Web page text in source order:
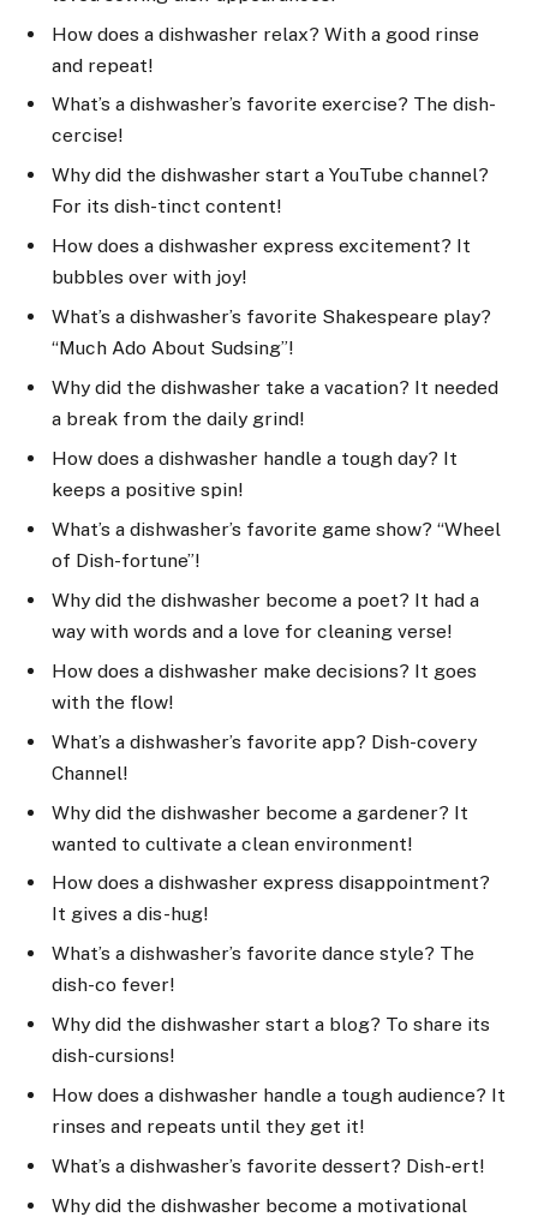
How does a dishwasher relax? With a good rinse
and repeat!
What’s a dishwasher’s favorite exercise? The dish-
cercise!
Why did the dishwasher start a YouTube channel?
For its dish-tinct content!
How does a dishwasher express excitement? It
bubbles over with joy!
What’s a dishwasher’s favorite Shakespeare play?
“Much Ado About Sudsing”!
Why did the dishwasher take a vacation? It needed
a break from the daily grind!
How does a dishwasher handle a tough day? It
keeps a positive spin!
What’s a dishwasher’s favorite game show? “Wheel
of Dish-fortune”!
Why did the dishwasher become a poet? It had a
way with words and a love for cleaning verse!
How does a dishwasher make decisions? It goes
with the flow!
What’s a dishwasher’s favorite app? Dish-covery
Channel!
Why did the dishwasher become a gardener? It
wanted to cultivate a clean environment!
How does a dishwasher express disappointment?
It gives a dis-hug!
What’s a dishwasher’s favorite dance style? The
dish-co fever!
Why did the dishwasher start a blog? To share its
dish-cursions!
How does a dishwasher handle a tough audience? It
rinses and repeats until they get it!
What’s a dishwasher’s favorite dessert? Dish-ert!
Why did the dishwasher become a motivational